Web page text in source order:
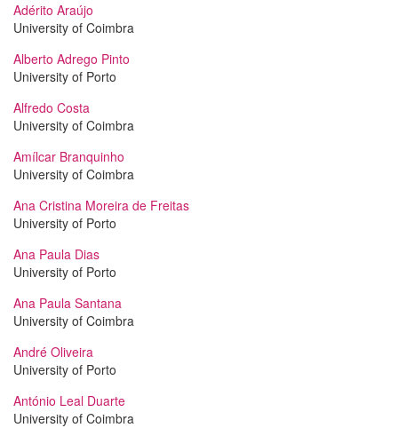
Adérito Araújo
University of Coimbra
Alberto Adrego Pinto
University of Porto
Alfredo Costa
University of Coimbra
Amílcar Branquinho
University of Coimbra
Ana Cristina Moreira de Freitas
University of Porto
Ana Paula Dias
University of Porto
Ana Paula Santana
University of Coimbra
André Oliveira
University of Porto
António Leal Duarte
University of Coimbra